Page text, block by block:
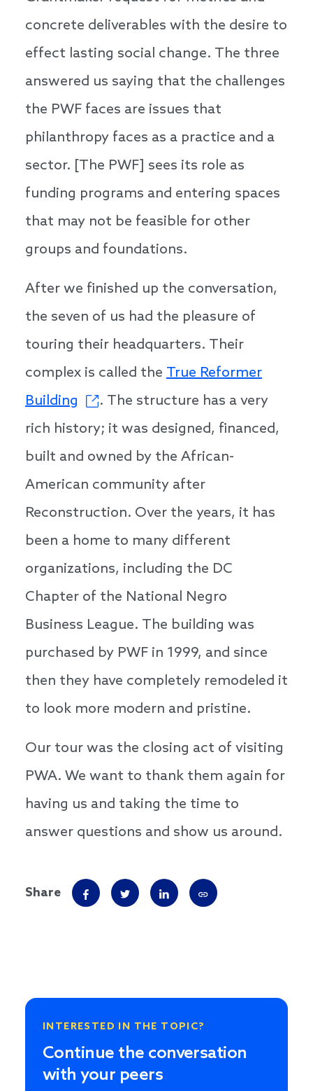
concrete deliverables with the desire to
effect lasting social change. The three
answered us saying that the challenges
the PWF faces are issues that
philanthropy faces as a practice and a
sector. [The PWF] sees its role as
funding programs and entering spaces
that may not be feasible for other
groups and foundations.
After we finished up the conversation,
the seven of us had the pleasure of
touring their headquarters. Their
complex is called the True Reformer
Building
. The structure has a very
rich history; it was designed, financed,
built and owned by the African-
American community after
Reconstruction. Over the years, it has
been a home to many different
organizations, including the DC
Chapter of the National Negro
Business League. The building was
purchased by PWF in 1999, and since
then they have completely remodeled it
to look more modern and pristine.
Our tour was the closing act of visiting
PWA. We want to thank them again for
having us and taking the time to
answer questions and show us around.
Share
INTERESTED IN THE TOPIC?
Continue the conversation
with your peers